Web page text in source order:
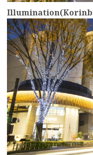
more